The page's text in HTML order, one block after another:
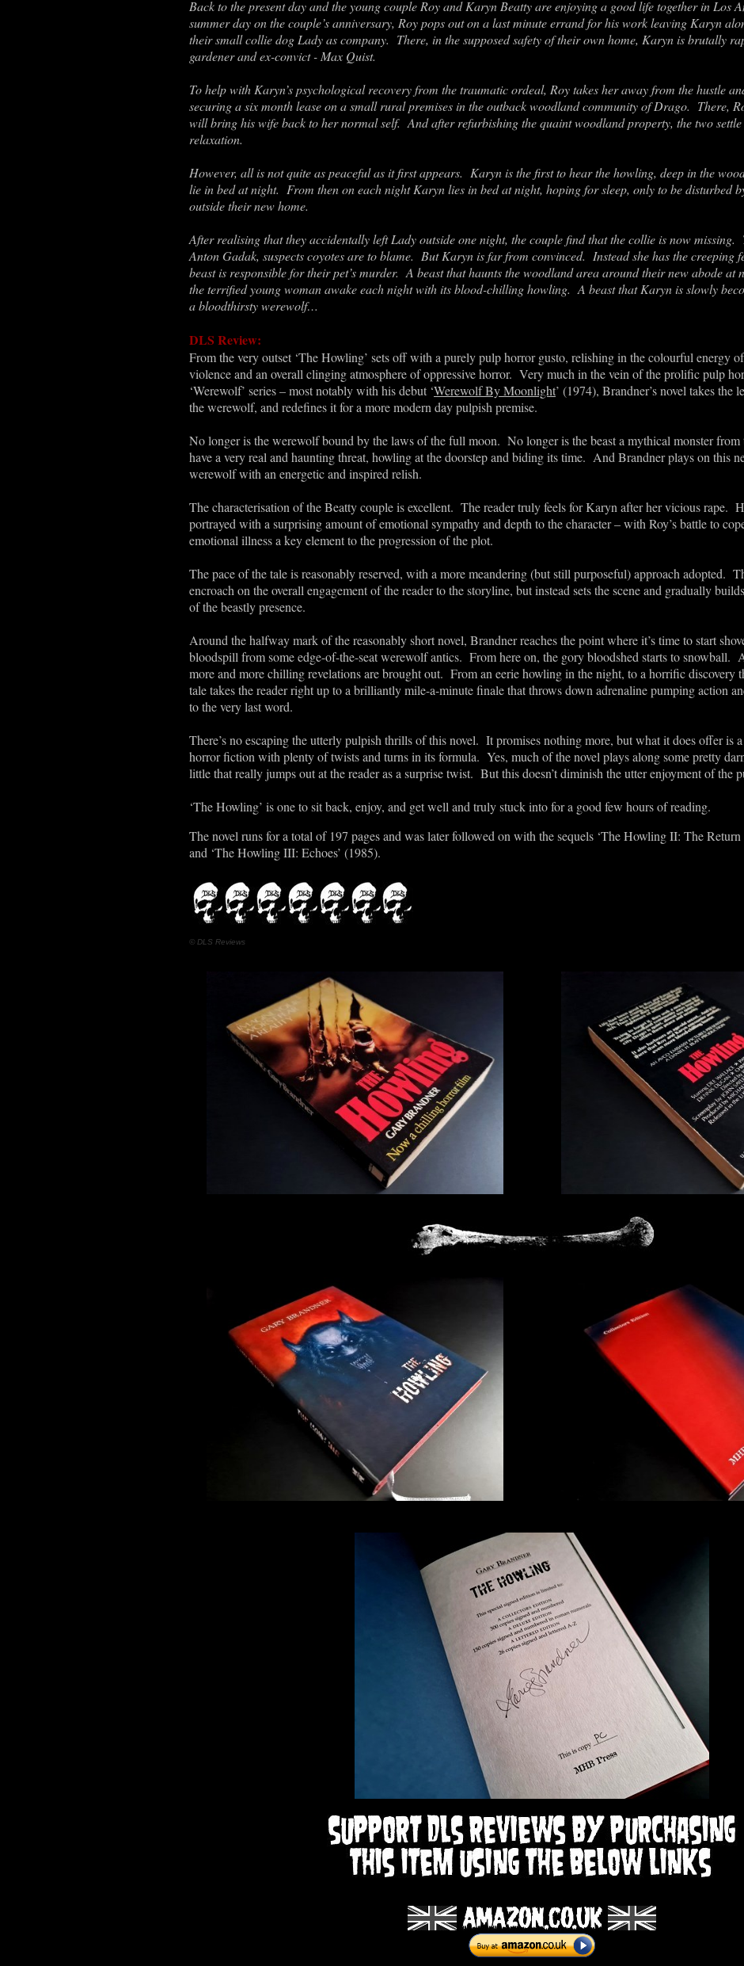
Back to the present day and the young couple Roy and Karyn Beatty are enjoying a good life together in Los
summer day on the couple’s anniversary, Roy pops out on a last minute errand for his work leaving Karyn
their small collie dog Lady as company. There, in the supposed safety of their own home, Karyn is brutally
gardener and ex-convict - Max Quist.
To help with Karyn’s psychological recovery from the traumatic ordeal, Roy takes her away from the hustle
securing a six month lease on a small rural premises in the outback woodland community of Drago. There,
will bring his wife back to her normal self. And after refurbishing the quaint woodland property, the two settle
relaxation.
However, all is not quite as peaceful as it first appears. Karyn is the first to hear the howling, deep in the
lie in bed at night. From then on each night Karyn lies in bed at night, hoping for sleep, only to be disturbed
outside their new home.
After realising that they accidentally left Lady outside one night, the couple find that the collie is now missing.
Anton Gadak, suspects coyotes are to blame. But Karyn is far from convinced. Instead she has the creeping
beast is responsible for their pet’s murder. A beast that haunts the woodland area around their new abode at
the terrified young woman awake each night with its blood-chilling howling. A beast that Karyn is slowly
a bloodthirsty werewolf…
DLS Review:
From the very outset ‘The Howling’ sets off with a purely pulp horror gusto, relishing in the colourful energy
violence and an overall clinging atmosphere of oppressive horror. Very much in the vein of the prolific pulp
‘Werewolf’ series – most notably with his debut ‘Werewolf By Moonlight’ (1974), Brandner’s novel takes the
the werewolf, and redefines it for a more modern day pulpish premise.
No longer is the werewolf bound by the laws of the full moon. No longer is the beast a mythical monster
have a very real and haunting threat, howling at the doorstep and biding its time. And Brandner plays on this
werewolf with an energetic and inspired relish.
The characterisation of the Beatty couple is excellent. The reader truly feels for Karyn after her vicious rape.
portrayed with a surprising amount of emotional sympathy and depth to the character – with Roy’s battle to
emotional illness a key element to the progression of the plot.
The pace of the tale is reasonably reserved, with a more meandering (but still purposeful) approach adopted.
encroach on the overall engagement of the reader to the storyline, but instead sets the scene and gradually
of the beastly presence.
Around the halfway mark of the reasonably short novel, Brandner reaches the point where it’s time to start
bloodspill from some edge-of-the-seat werewolf antics. From here on, the gory bloodshed starts to snowball.
more and more chilling revelations are brought out. From an eerie howling in the night, to a horrific discovery
tale takes the reader right up to a brilliantly mile-a-minute finale that throws down adrenaline pumping action
to the very last word.
There’s no escaping the utterly pulpish thrills of this novel. It promises nothing more, but what it does offer is
horror fiction with plenty of twists and turns in its formula. Yes, much of the novel plays along some pretty
little that really jumps out at the reader as a surprise twist. But this doesn’t diminish the utter enjoyment of the
‘The Howling’ is one to sit back, enjoy, and get well and truly stuck into for a good few hours of reading.
The novel runs for a total of 197 pages and was later followed on with the sequels ‘The Howling II: The
and ‘The Howling III: Echoes’ (1985).
© DLS Reviews